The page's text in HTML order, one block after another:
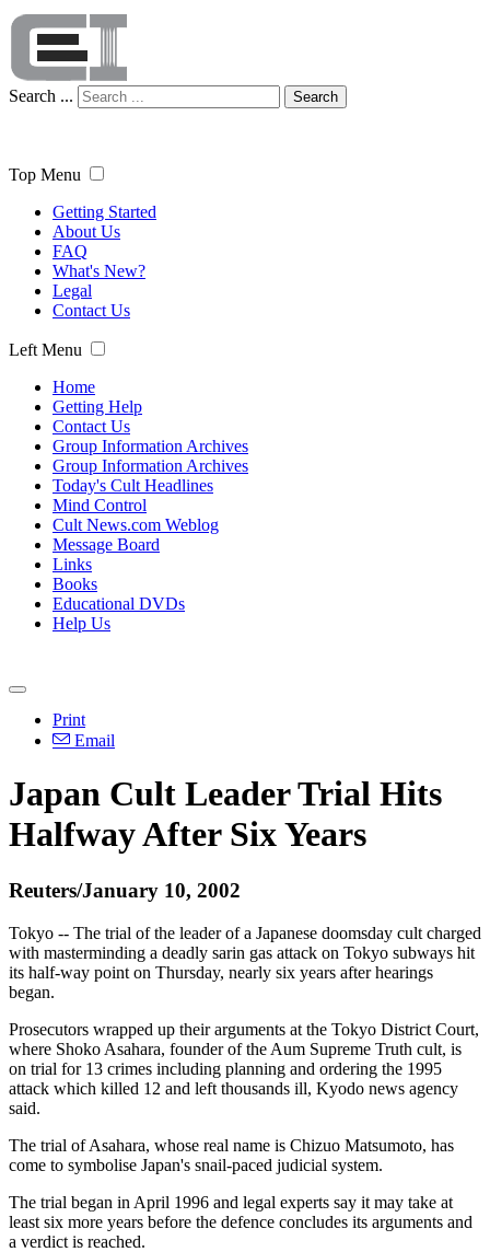
Search ... Search
Top Menu
Getting Started
About Us
FAQ
What's New?
Legal
Contact Us
Left Menu
Home
Getting Help
Contact Us
Group Information Archives
Group Information Archives
Today's Cult Headlines
Mind Control
Cult News.com Weblog
Message Board
Links
Books
Educational DVDs
Help Us
Print
Email
Japan Cult Leader Trial Hits
Halfway After Six Years
Reuters/January 10, 2002
Tokyo -- The trial of the leader of a Japanese doomsday cult charged
with masterminding a deadly sarin gas attack on Tokyo subways hit
its half-way point on Thursday, nearly six years after hearings
began.
Prosecutors wrapped up their arguments at the Tokyo District Court,
where Shoko Asahara, founder of the Aum Supreme Truth cult, is
on trial for 13 crimes including planning and ordering the 1995
attack which killed 12 and left thousands ill, Kyodo news agency
said.
The trial of Asahara, whose real name is Chizuo Matsumoto, has
come to symbolise Japan's snail-paced judicial system.
The trial began in April 1996 and legal experts say it may take at
least six more years before the defence concludes its arguments and
a verdict is reached.